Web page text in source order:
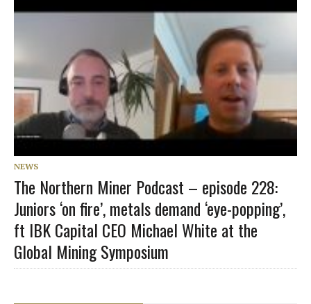
NEWS
The Northern Miner Podcast – episode 228:
Juniors ‘on fire’, metals demand ‘eye-popping’,
ft IBK Capital CEO Michael White at the
Global Mining Symposium